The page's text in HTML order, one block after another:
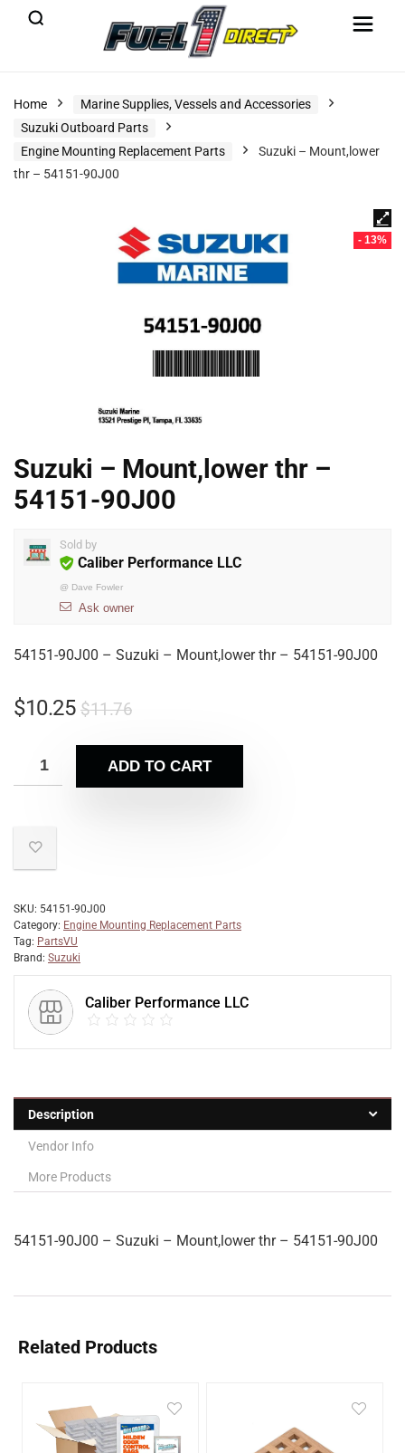
Home
Marine Supplies, Vessels and Accessories
Suzuki Outboard Parts
Engine Mounting Replacement Parts
Suzuki – Mount,lower
thr – 54151-90J00
- 13%
Suzuki – Mount,lower thr –
54151-90J00
Sold by
Caliber Performance LLC
@ Dave Fowler
Ask owner
54151-90J00 – Suzuki – Mount,lower thr – 54151-90J00
$11.76
$10.25
ADD TO CART
SKU: 54151-90J00
Category: Engine Mounting Replacement Parts
Tag: PartsVU
Brand: Suzuki
Caliber Performance LLC
Description
Vendor Info
More Products
54151-90J00 – Suzuki – Mount,lower thr – 54151-90J00
Related Products